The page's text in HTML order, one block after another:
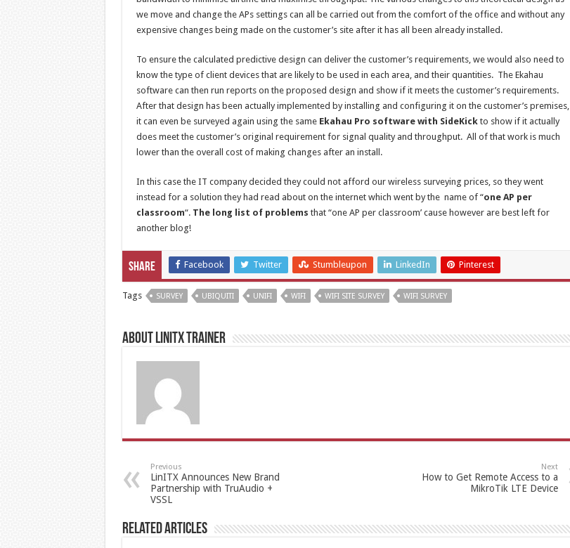
we move and change the APs settings can all be carried out from the comfort of the office and without any
expensive changes being made on the customer’s site after it has all been already installed.
To ensure the calculated predictive design can deliver the customer’s requirements, we would also need to
know the type of client devices that are likely to be used in each area, and their quantities. The Ekahau
software can then run reports on the proposed design and show if it meets the customer’s requirements.
After that design has been actually implemented by installing and configuring it on the customer’s premises,
it can even be surveyed again using the same Ekahau Pro software with SideKickto show if it actually
does meet the customer’s original requirement for signal quality and throughput. All of that work is much
lower than the overall cost of making changes after an install.
In this case the IT company decided they could not afford our wireless surveying prices, so they went
instead for a solution they had read about on the internet which went by the name of “one AP per
classroom“. The long list of problems that “one AP per classroom’ cause however are best left for
another blog!
Share Facebook Twitter Stumbleupon LinkedIn Pinterest
Tags SURVEY UBIQUITI UNIFI WIFI WIFI SITE SURVEY WIFI SURVEY
About LinITX Trainer
Previous
LinITX Announces New Brand
Partnership with TruAudio +
VSSL
Next
How to Get Remote Access to a
MikroTik LTE Device
Related Articles